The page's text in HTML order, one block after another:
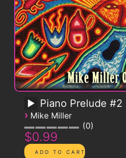
Piano Prelude #2
› Mike Miller
0
$0.99